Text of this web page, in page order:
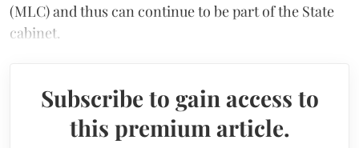
(MLC) and thus can continue to be part of the State
cabinet.
Subscribe to gain access to
this premium article.